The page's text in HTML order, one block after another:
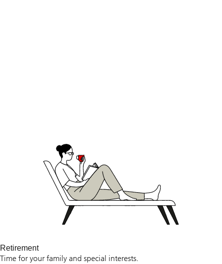
Retirement
Time for your family and special interests.